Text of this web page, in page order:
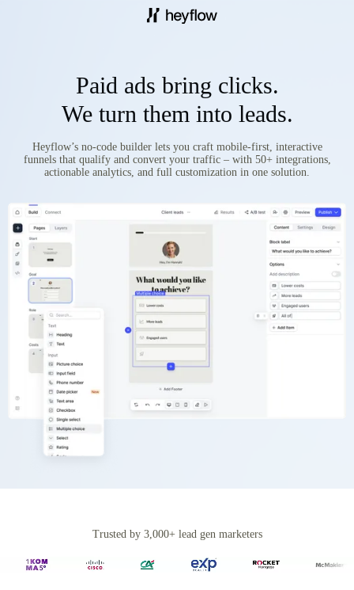
Paid ads bring clicks.
We turn them into leads.
Heyflow’s no-code builder lets you craft mobile-first, interactive
funnels that qualify and convert your traffic – with 50+ integrations,
actionable analytics, and full customization in one solution.
Trusted by 3,000+ lead gen marketers